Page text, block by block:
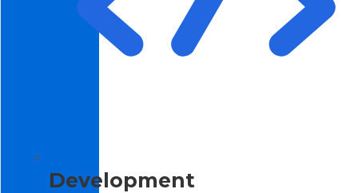
Development